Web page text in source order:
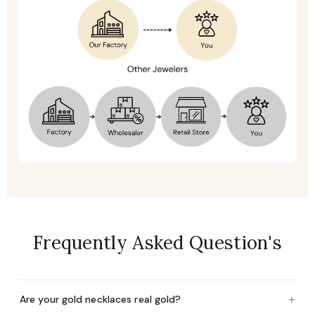
Frequently Asked Question's
Are your gold necklaces real gold? +